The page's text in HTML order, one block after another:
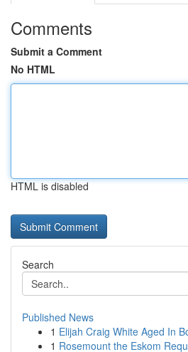
Comments
Submit a Comment
No HTML
HTML is disabled
Search
Published News
1 Elijah Craig White Aged In
1 Rosemount the Eskom